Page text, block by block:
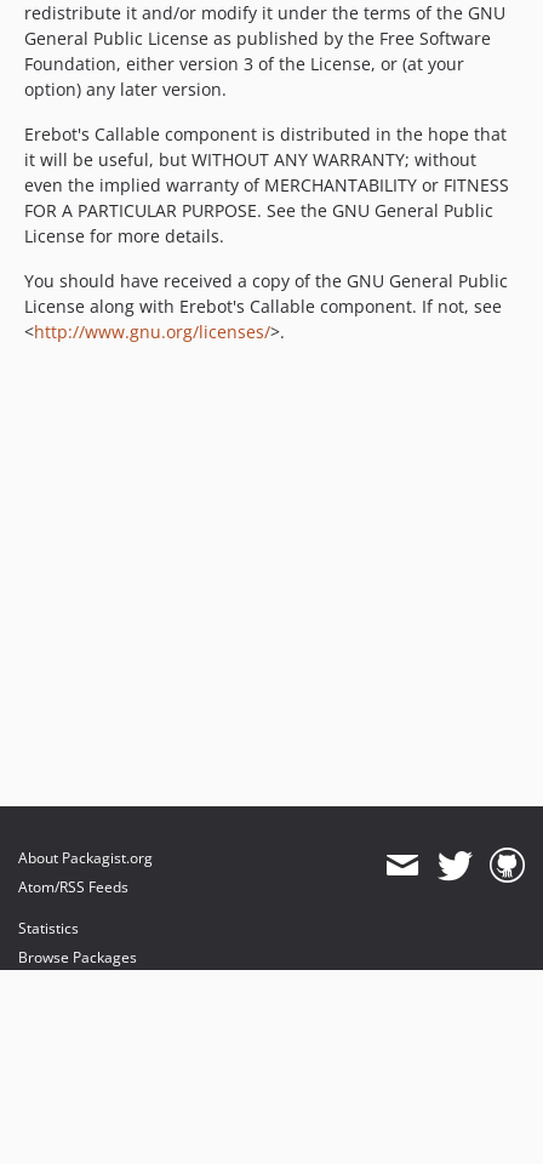
redistribute it and/or modify it under the terms of the GNU
General Public License as published by the Free Software
Foundation, either version 3 of the License, or (at your
option) any later version.
Erebot's Callable component is distributed in the hope that
it will be useful, but WITHOUT ANY WARRANTY; without
even the implied warranty of MERCHANTABILITY or FITNESS
FOR A PARTICULAR PURPOSE. See the GNU General Public
License for more details.
You should have received a copy of the GNU General Public
License along with Erebot's Callable component. If not, see
<http://www.gnu.org/licenses/>.
About Packagist.org
Atom/RSS Feeds
Statistics
Browse Packages